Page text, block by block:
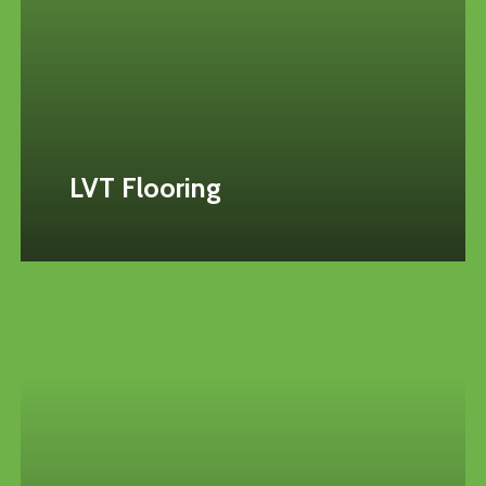
LVT Flooring